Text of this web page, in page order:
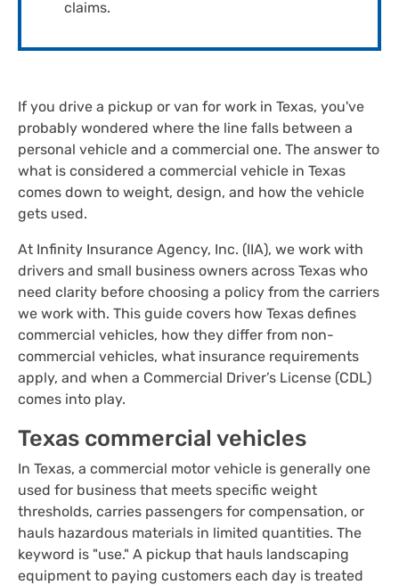
claims.
If you drive a pickup or van for work in Texas, you've
probably wondered where the line falls between a
personal vehicle and a commercial one. The answer to
what is considered a commercial vehicle in Texas
comes down to weight, design, and how the vehicle
gets used.
At Infinity Insurance Agency, Inc. (IIA), we work with
drivers and small business owners across Texas who
need clarity before choosing a policy from the carriers
we work with. This guide covers how Texas defines
commercial vehicles, how they differ from non-
commercial vehicles, what insurance requirements
apply, and when a Commercial Driver’s License (CDL)
comes into play.
Texas commercial vehicles
In Texas, a commercial motor vehicle is generally one
used for business that meets specific weight
thresholds, carries passengers for compensation, or
hauls hazardous materials in limited quantities. The
keyword is "use." A pickup that hauls landscaping
equipment to paying customers each day is treated